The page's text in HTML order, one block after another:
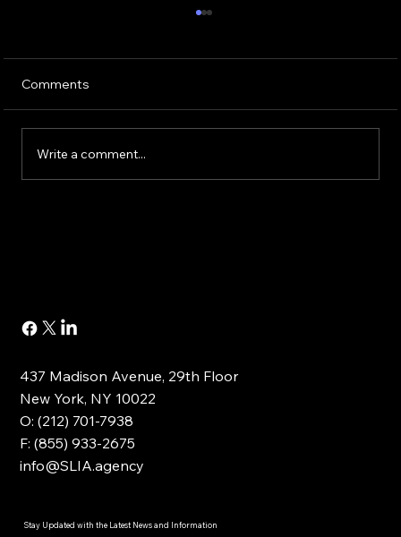
Buying or Renovating a Home?
Comments
Write a comment...
437 Madison Avenue, 29th Floor
New York, NY 10022
O: (212) 701-7938
F: (855) 933-2675
info@SLIA.agency
Stay Updated with the Latest News and Information